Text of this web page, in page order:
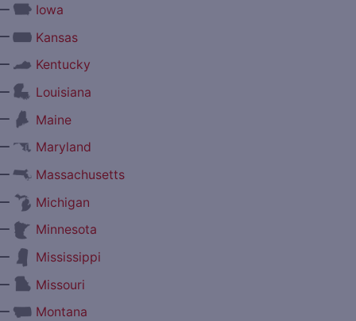
Iowa
Kansas
Kentucky
Louisiana
Maine
Maryland
Massachusetts
Michigan
Minnesota
Mississippi
Missouri
Montana